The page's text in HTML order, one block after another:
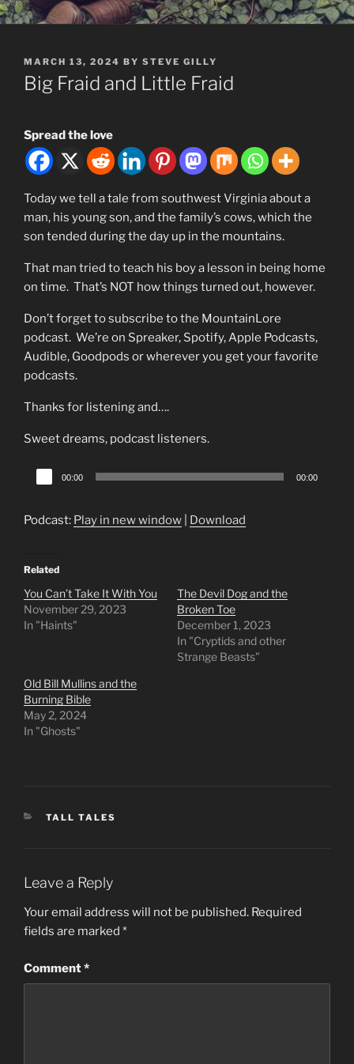
POSTED
ON
MARCH 13, 2024 BY STEVE GILLY
Big Fraid and Little Fraid
Spread the love
Today we tell a tale from southwest Virginia about a
man, his young son, and the family’s cows, which the
son tended during the day up in the mountains.
That man tried to teach his boy a lesson in being home
on time. That’s NOT how things turned out, however.
Don’t forget to subscribe to the MountainLore
podcast. We’re on Spreaker, Spotify, Apple Podcasts,
Audible, Goodpods or wherever you get your favorite
podcasts.
Thanks for listening and….
Sweet dreams, podcast listeners.
Audio
Player
00:00 00:00
Podcast: Play in new window Download
Related
You Can’t Take It With You
November 29, 2023
In "Haints"
The Devil Dog and the
Broken Toe
December 1, 2023
In "Cryptids and other
Strange Beasts"
Old Bill Mullins and the
Burning Bible
May 2, 2024
In "Ghosts"
CATEGORIES
TALL TALES
Leave a Reply
Your email address will not be published. Required
fields are marked *
Comment*